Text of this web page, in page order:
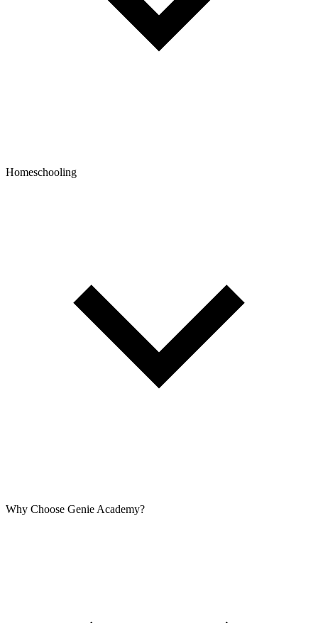
Homeschooling
Why Choose Genie Academy?